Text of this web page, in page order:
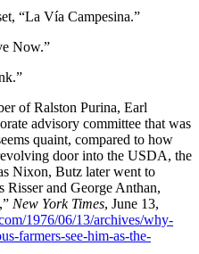
“La Vía Campesina.”
Now.”
of Ralston Purina, Earl
advisory committee that was
quaint, compared to how
door into the USDA, the
Nixon, Butz later went to
Risser and George Anthan,
New York Times, June 13,
/1976/06/13/archives/why-
-farmers-see-him-as-the-